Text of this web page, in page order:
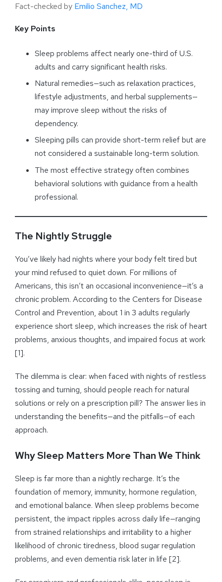
Fact-checked by Emilio Sanchez, MD
Key Points
Sleep problems affect nearly one-third of U.S.
adults and carry significant health risks.
Natural remedies—such as relaxation practices,
lifestyle adjustments, and herbal supplements—
may improve sleep without the risks of
dependency.
Sleeping pills can provide short-term relief but are
not considered a sustainable long-term solution.
The most effective strategy often combines
behavioral solutions with guidance from a health
professional.
The Nightly Struggle
You’ve likely had nights where your body felt tired but
your mind refused to quiet down. For millions of
Americans, this isn’t an occasional inconvenience—it’s a
chronic problem. According to the Centers for Disease
Control and Prevention, about 1 in 3 adults regularly
experience short sleep, which increases the risk of heart
problems, anxious thoughts, and impaired focus at work
[1].
The dilemma is clear: when faced with nights of restless
tossing and turning, should people reach for natural
solutions or rely on a prescription pill? The answer lies in
understanding the benefits—and the pitfalls—of each
approach.
Why Sleep Matters More Than We Think
Sleep is far more than a nightly recharge. It’s the
foundation of memory, immunity, hormone regulation,
and emotional balance. When sleep problems become
persistent, the impact ripples across daily life—ranging
from strained relationships and irritability to a higher
likelihood of chronic tiredness, blood sugar regulation
problems, and even dementia risk later in life [2].